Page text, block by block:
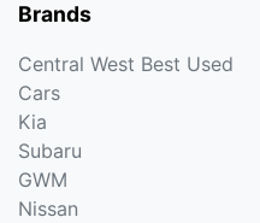
Brands
Central West Best Used
Cars
Kia
Subaru
GWM
Nissan